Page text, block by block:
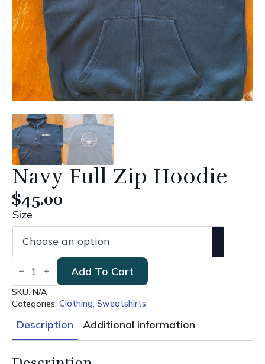
Navy Full Zip Hoodie
$45.00
Size
Navy
Full
Zip
Hoodie
quantity
Add To Cart
SKU: N/A
Categories: Clothing, Sweatshirts
Description Additional information